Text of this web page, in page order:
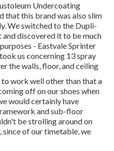
Undercoating
that this brand was also slim
We switched to the Dupli-
discovered it to be much
- Eastvale Sprinter
us concerning 13 spray
the walls, floor, and ceiling
work well other than that a
off on our shoes when
would certainly have
and sub-floor
be strolling around on
since of our timetable, we